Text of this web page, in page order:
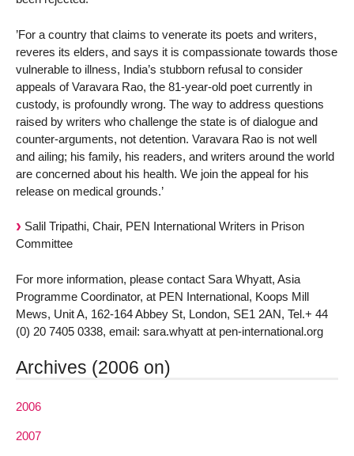
’For a country that claims to venerate its poets and writers,
reveres its elders, and says it is compassionate towards those
vulnerable to illness, India’s stubborn refusal to consider
appeals of Varavara Rao, the 81-year-old poet currently in
custody, is profoundly wrong. The way to address questions
raised by writers who challenge the state is of dialogue and
counter-arguments, not detention. Varavara Rao is not well
and ailing; his family, his readers, and writers around the world
are concerned about his health. We join the appeal for his
release on medical grounds.’
Salil Tripathi, Chair, PEN International Writers in Prison
Committee
For more information, please contact Sara Whyatt, Asia
Programme Coordinator, at PEN International, Koops Mill
Mews, Unit A, 162-164 Abbey St, London, SE1 2AN, Tel.+ 44
(0) 20 7405 0338, email: sara.whyatt at pen-international.org
Archives (2006 on)
2006
2007